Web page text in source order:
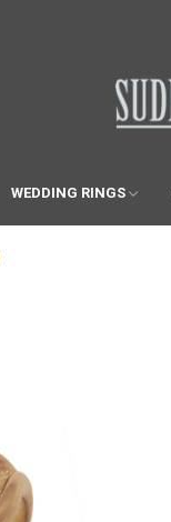
WEDDING RINGS